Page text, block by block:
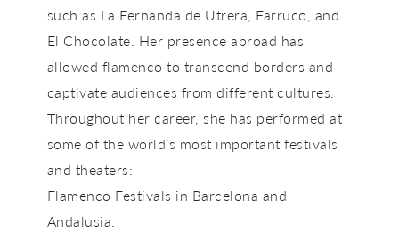
such as La Fernanda de Utrera, Farruco, and
El Chocolate. Her presence abroad has
allowed flamenco to transcend borders and
captivate audiences from different cultures.
Throughout her career, she has performed at
some of the world’s most important festivals
and theaters:
Flamenco Festivals in Barcelona and
Andalusia.